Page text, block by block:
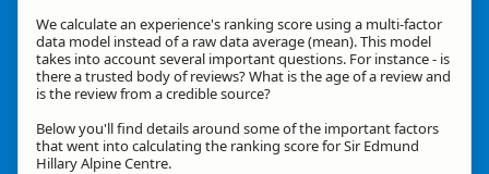
We calculate an experience's ranking score using a multi-factor
data model instead of a raw data average (mean). This model
takes into account several important questions. For instance - is
there a trusted body of reviews? What is the age of a review and
is the review from a credible source?
Below you'll find details around some of the important factors
that went into calculating the ranking score for Sir Edmund
Hillary Alpine Centre.